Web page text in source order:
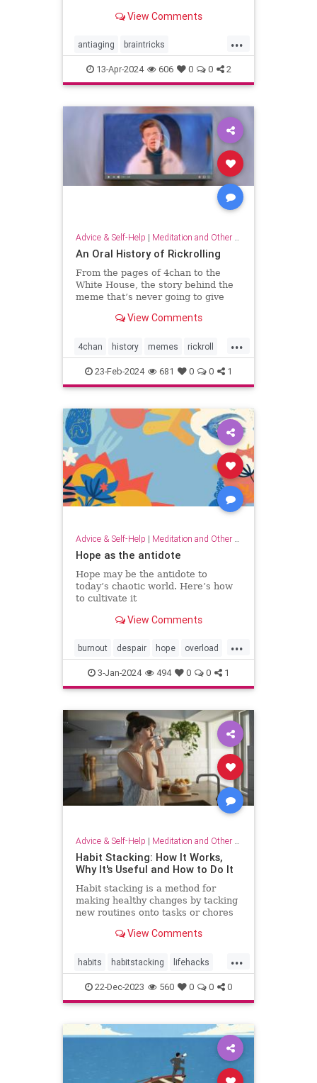
View Comments
...
antiaging braintricks
enhancememory longevity
memoryhacks memorytricks
supermemory
13-Apr-2024 606 0 0 2
Advice & Self-Help | Meditation and Other Practices
An Oral History of Rickrolling
From the pages of 4chan to the
White House, the story behind the
meme that’s never going to give
View Comments
...
4chan history memes rickroll
rickrolling thebest
23-Feb-2024 681 0 0 1
Advice & Self-Help | Meditation and Other Practices
Hope as the antidote
Hope may be the antidote to
today’s chaotic world. Here’s how
to cultivate it
View Comments
...
burnout despair hope overload
relief selfcare stressrelief
3-Jan-2024 494 0 0 1
Advice & Self-Help | Meditation and Other Practices
Habit Stacking: How It Works,
Why It's Useful and How to Do It
Habit stacking is a method for
making healthy changes by tacking
new routines onto tasks or chores
why this method works.
View Comments
...
habits habitstacking lifehacks
routine selfcare
22-Dec-2023 560 0 0 0